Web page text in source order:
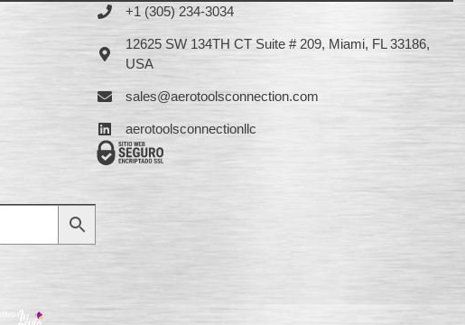
+1 (305) 234-3034
12625 SW 134TH CT Suite # 209, Miami, FL 33186,
USA
sales@aerotoolsconnection.com
aerotoolsconnectionllc